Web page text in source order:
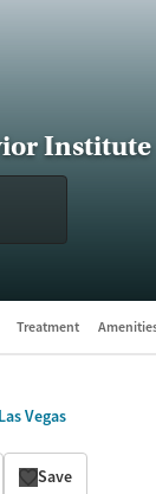
Institute
Treatment
Las Vegas
Save